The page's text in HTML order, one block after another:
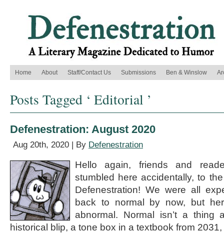
Home About Staff/Contact Us Submissions Ben & Winslow
Posts Tagged ‘ Editorial ’
Defenestration: August 2020
Aug 20th, 2020 | By Defenestration
Hello again, friends and
stumbled here accidentally, to
Defenestration! We were all
back to normal by now, but
abnormal. Normal isn’t a thing
historical blip, a tone box in a textbook from 2031,